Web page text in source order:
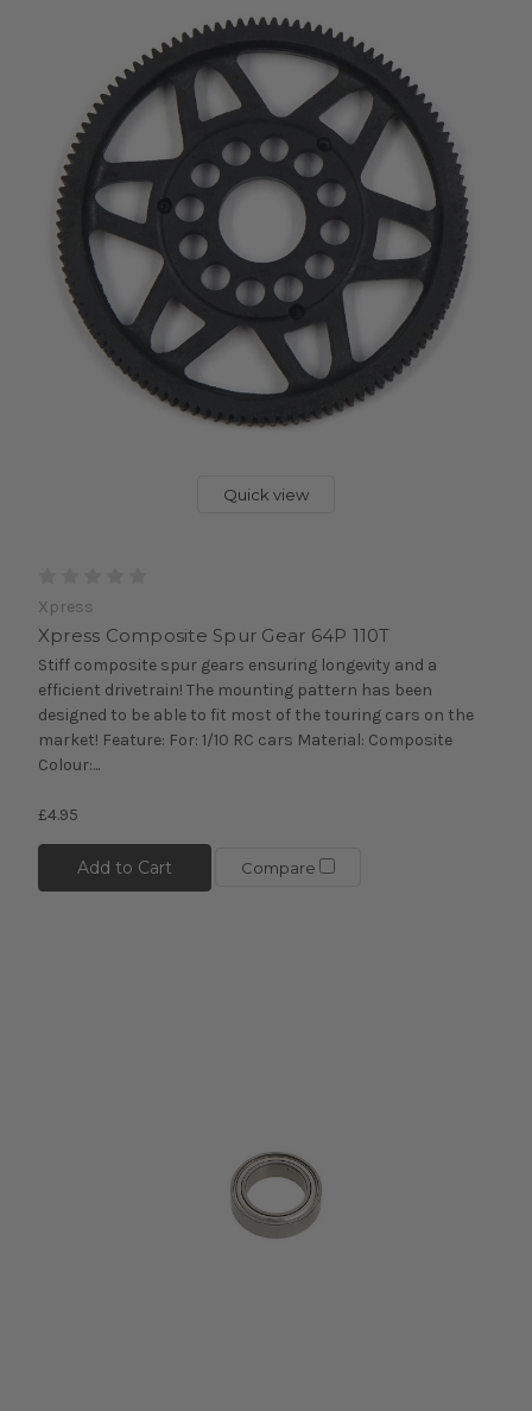
Quick view
Xpress
Xpress Composite Spur Gear 64P 110T
Stiff composite spur gears ensuring longevity and a
efficient drivetrain! The mounting pattern has been
designed to be able to fit most of the touring cars on the
market! Feature: For: 1/10 RC cars Material: Composite
Colour:...
£4.95
Add to Cart Compare